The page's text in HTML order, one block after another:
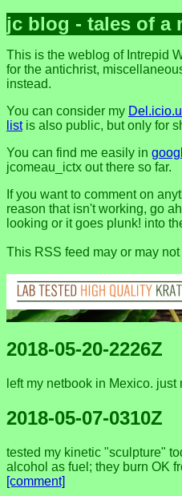
jc blog - tales of a
This is the weblog of Intrepid
for the antichrist,
instead.
You can consider my
listis also public, but only for
You can find me easily in
jcomeau_ictx out there so far.
If you want to comment on
reason that isn't working, go
looking or it goes plunk! into
This RSS feed may or may
2018-05-20-2226Z
left my netbook in Mexico.
2018-05-07-0310Z
tested my kinetic "sculpture"
alcohol as fuel; they burn OK
[comment]